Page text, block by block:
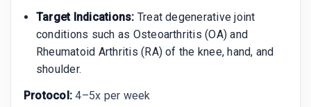
Target Indications: Treat degenerative joint
conditions such as Osteoarthritis (OA) and
Rheumatoid Arthritis (RA) of the knee, hand, and
shoulder.
Protocol: 4–5x per week